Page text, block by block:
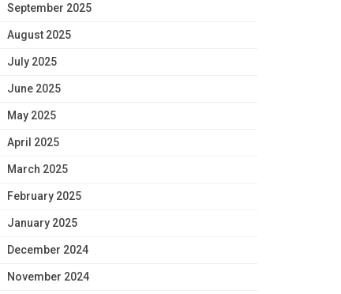
September 2025
August 2025
July 2025
June 2025
May 2025
April 2025
March 2025
February 2025
January 2025
December 2024
November 2024